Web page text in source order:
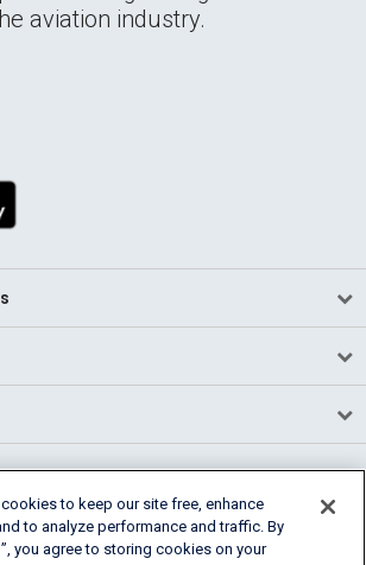
aviation industry.
to keep our site free, enhance
to analyze performance and traffic. By
you agree to storing cookies on your